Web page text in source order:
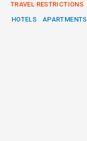
TRAVEL RESTRICTIONS
HOTELS
APARTMENTS